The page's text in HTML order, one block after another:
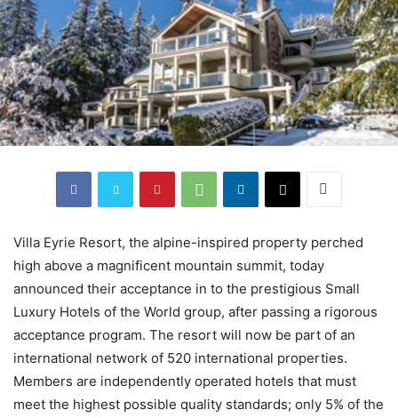
Villa Eyrie Resort, the alpine-inspired property perched
high above a magnificent mountain summit, today
announced their acceptance in to the prestigious Small
Luxury Hotels of the World group, after passing a rigorous
acceptance program. The resort will now be part of an
international network of 520 international properties.
Members are independently operated hotels that must
meet the highest possible quality standards; only 5% of the